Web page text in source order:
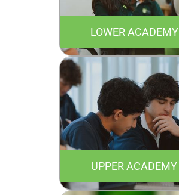
LOWER ACADEMY
UPPER ACADEMY